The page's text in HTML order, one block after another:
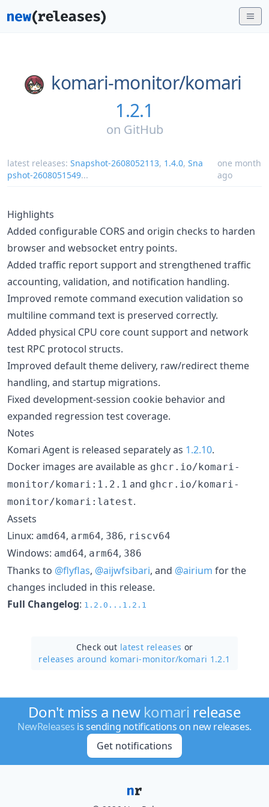
komari-monitor/komari
1.2.1
on GitHub
latest releases: Snapshot-2608052113, 1.4.0, Sna
pshot-2608051549...
one month
ago
Highlights
Added configurable CORS and origin checks to harden
browser and websocket entry points.
Added traffic report support and strengthened traffic
accounting, validation, and notification handling.
Improved remote command execution validation so
multiline command text is preserved correctly.
Added physical CPU core count support and network
test RPC protocol structs.
Improved default theme delivery, raw/redirect theme
handling, and startup migrations.
Fixed development-session cookie behavior and
expanded regression test coverage.
Notes
Komari Agent is released separately as 1.2.10.
Docker images are available as ghcr.io/komari-
monitor/komari:1.2.1 and ghcr.io/komari-
monitor/komari:latest.
Assets
Linux: amd64, arm64, 386, riscv64
Windows: amd64, arm64, 386
Thanks to @flyflas, @aijwfsibari, and @airium for the
changes included in this release.
Full Changelog: 1.2.0...1.2.1
Check out latest releases or
releases around komari-monitor/komari 1.2.1
Don't miss a new komari release
NewReleases is sending notifications on new releases.
Get notifications